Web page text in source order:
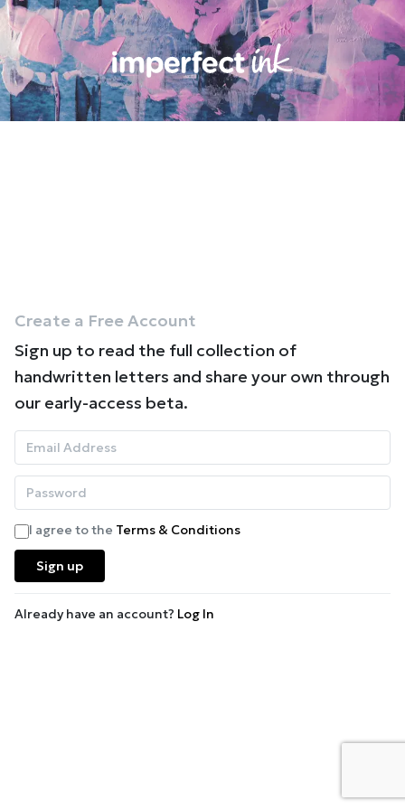
Create a Free Account
Sign up to read the full collection of
handwritten letters and share your own through
our early-access beta.
I agree to the Terms & Conditions
Sign up
Already have an account? Log In